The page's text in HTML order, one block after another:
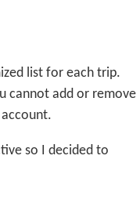
list for each trip.
cannot add or remove
so I decided to